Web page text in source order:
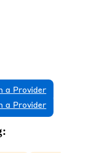
a Provider
a Provider